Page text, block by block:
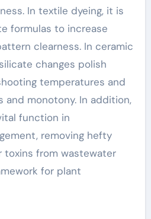
In textile dyeing, it is
formulas to increase
clearness. In ceramic
changes polish
temperatures and
and monotony. In addition,
function in
removing hefty
toxins from wastewater
for plant